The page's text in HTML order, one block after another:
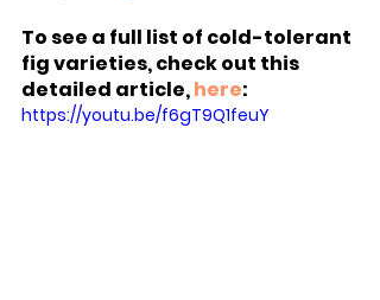
To see a full list of cold-tolerant
fig varieties, check out this
detailed article, here:
https://youtu.be/f6gT9Q1feuY